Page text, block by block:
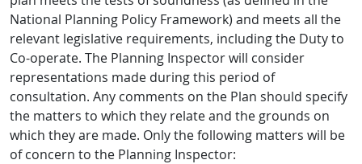
National Planning Policy Framework) and meets all the
relevant legislative requirements, including the Duty to
Co-operate. The Planning Inspector will consider
representations made during this period of
consultation. Any comments on the Plan should specify
the matters to which they relate and the grounds on
which they are made. Only the following matters will be
of concern to the Planning Inspector: